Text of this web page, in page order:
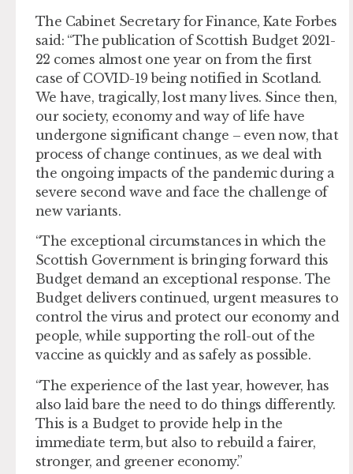
The Cabinet Secretary for Finance, Kate Forbes
said: “The publication of Scottish Budget 2021-
22 comes almost one year on from the first
case of COVID-19 being notified in Scotland.
We have, tragically, lost many lives. Since then,
our society, economy and way of life have
undergone significant change – even now, that
process of change continues, as we deal with
the ongoing impacts of the pandemic during a
severe second wave and face the challenge of
new variants.
“The exceptional circumstances in which the
Scottish Government is bringing forward this
Budget demand an exceptional response. The
Budget delivers continued, urgent measures to
control the virus and protect our economy and
people, while supporting the roll-out of the
vaccine as quickly and as safely as possible.
“The experience of the last year, however, has
also laid bare the need to do things differently.
This is a Budget to provide help in the
immediate term, but also to rebuild a fairer,
stronger, and greener economy.”